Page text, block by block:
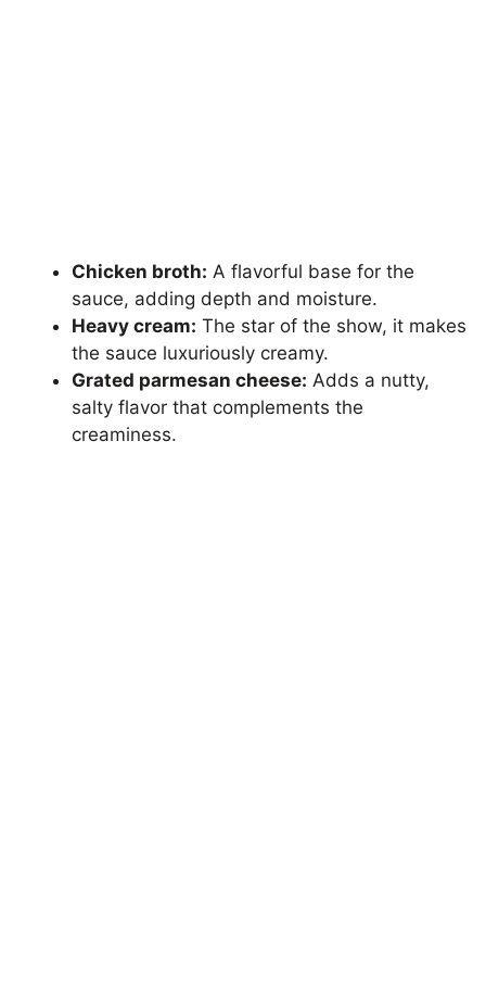
Chicken broth: A flavorful base for the
sauce, adding depth and moisture.
Heavy cream: The star of the show, it makes
the sauce luxuriously creamy.
Grated parmesan cheese: Adds a nutty,
salty flavor that complements the
creaminess.